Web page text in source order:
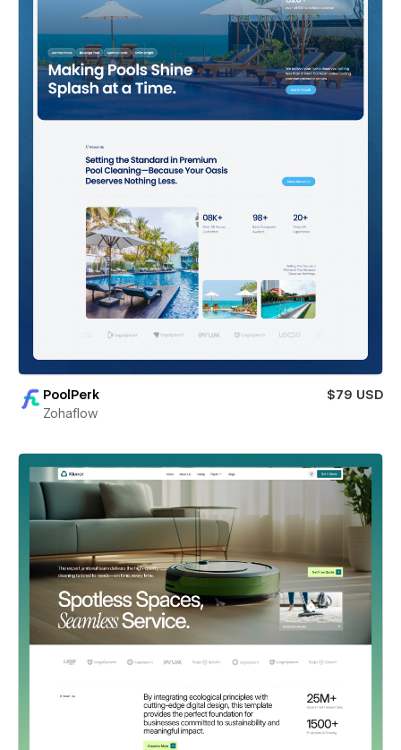
PoolPerk
$79 USD
Zohaflow